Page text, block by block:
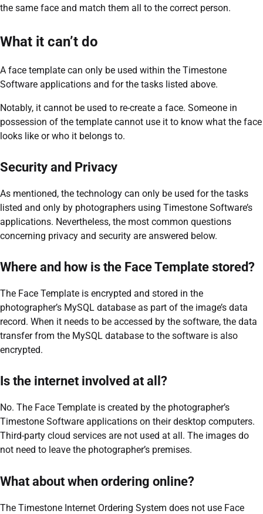
the same face and match them all to the correct person.
What it can’t do
A face template can only be used within the Timestone
Software applications and for the tasks listed above.
Notably, it cannot be used to re-create a face. Someone in
possession of the template cannot use it to know what the face
looks like or who it belongs to.
Security and Privacy
As mentioned, the technology can only be used for the tasks
listed and only by photographers using Timestone Software’s
applications. Nevertheless, the most common questions
concerning privacy and security are answered below.
Where and how is the Face Template stored?
The Face Template is encrypted and stored in the
photographer’s MySQL database as part of the image’s data
record. When it needs to be accessed by the software, the data
transfer from the MySQL database to the software is also
encrypted.
Is the internet involved at all?
No. The Face Template is created by the photographer’s
Timestone Software applications on their desktop computers.
Third-party cloud services are not used at all. The images do
not need to leave the photographer’s premises.
What about when ordering online?
The Timestone Internet Ordering System does not use Face